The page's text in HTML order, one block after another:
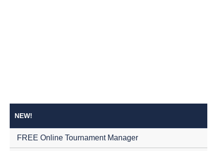
NEW!
FREE Online Tournament Manager